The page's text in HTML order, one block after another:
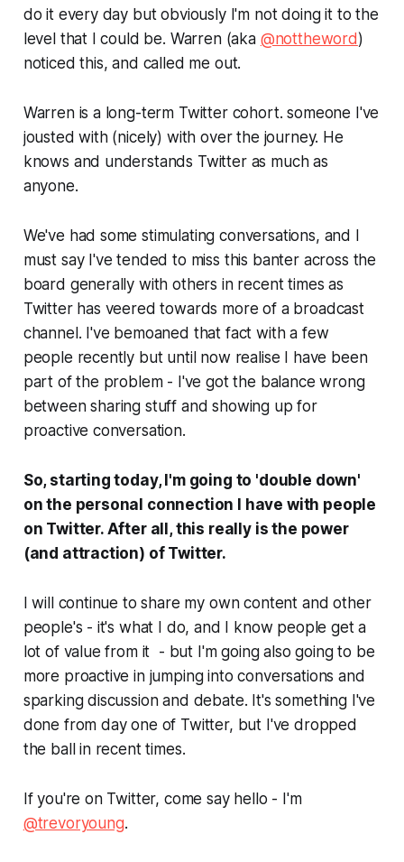
do it every day but obviously I'm not doing it to the
level that I could be. Warren (aka @nottheword)
noticed this, and called me out.
Warren is a long-term Twitter cohort. someone I've
jousted with (nicely) with over the journey. He
knows and understands Twitter as much as
anyone.
We've had some stimulating conversations, and I
must say I've tended to miss this banter across the
board generally with others in recent times as
Twitter has veered towards more of a broadcast
channel. I've bemoaned that fact with a few
people recently but until now realise I have been
part of the problem - I've got the balance wrong
between sharing stuff and showing up for
proactive conversation.
So, starting today, I'm going to 'double down'
on the personal connection I have with people
on Twitter. After all, this really is the power
(and attraction) of Twitter.
I will continue to share my own content and other
people's - it's what I do, and I know people get a
lot of value from it - but I'm going also going to be
more proactive in jumping into conversations and
sparking discussion and debate. It's something I've
done from day one of Twitter, but I've dropped
the ball in recent times.
If you're on Twitter, come say hello - I'm
@trevoryoung.